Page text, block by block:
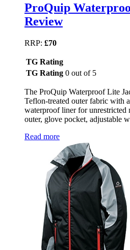
ProQuip
Review
RRP: £70
TG Rating
TG Rating 0 out of 5
The ProQuip Waterproof Lite
Teflon-treated outer fabric with
waterproof liner for unrestricted
outer, glove pocket, adjustable
Read more